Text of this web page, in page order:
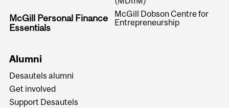
McGill Personal Finance
Essentials
McGill Dobson Centre for
Entrepreneurship
Alumni
Desautels alumni
Get involved
Support Desautels